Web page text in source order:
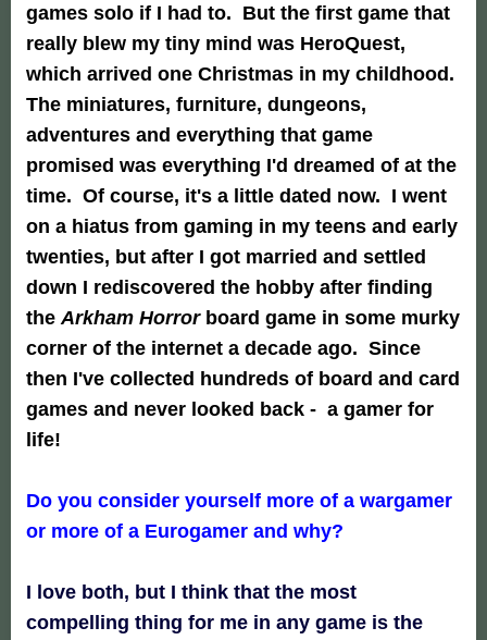
games solo if I had to. But the first game that
really blew my tiny mind was HeroQuest,
which arrived one Christmas in my childhood.
The miniatures, furniture, dungeons,
adventures and everything that game
promised was everything I'd dreamed of at the
time. Of course, it's a little dated now. I went
on a hiatus from gaming in my teens and early
twenties, but after I got married and settled
down I rediscovered the hobby after finding
the Arkham Horrorboard game in some murky
corner of the internet a decade ago. Since
then I've collected hundreds of board and card
games and never looked back - a gamer for
life!
Do you consider yourself more of a wargamer
or more of a Eurogamer and why?
I love both, but I think that the most
compelling thing for me in any game is the